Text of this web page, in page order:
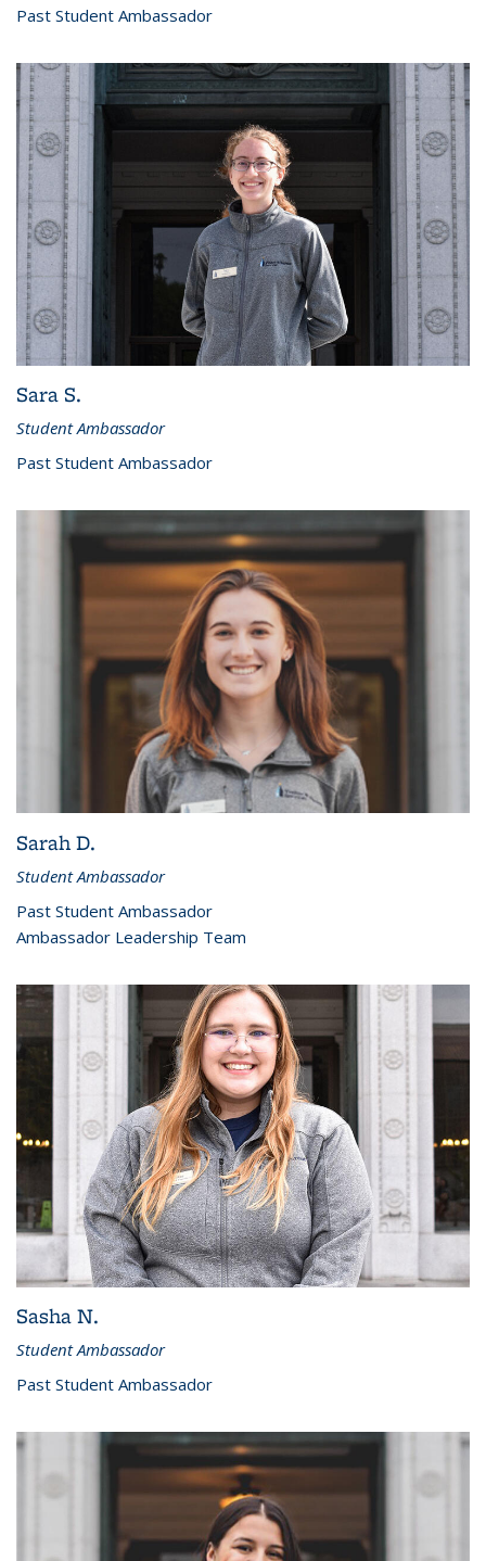
Past Student Ambassador
Sara S.
Student Ambassador
Past Student Ambassador
Sarah D.
Student Ambassador
Past Student Ambassador
Ambassador Leadership Team
Sasha N.
Student Ambassador
Past Student Ambassador